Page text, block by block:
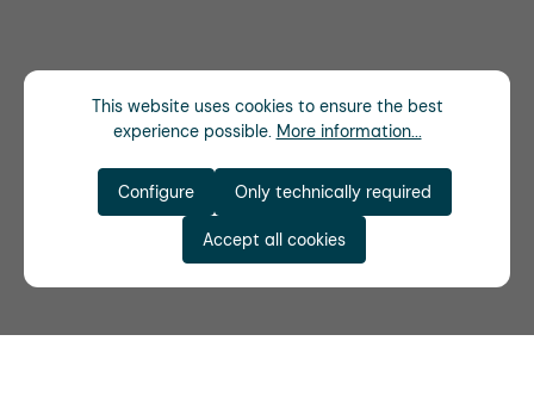
This website uses cookies to ensure the best
experience possible. More information...
Only technically required
Configure
Accept all cookies